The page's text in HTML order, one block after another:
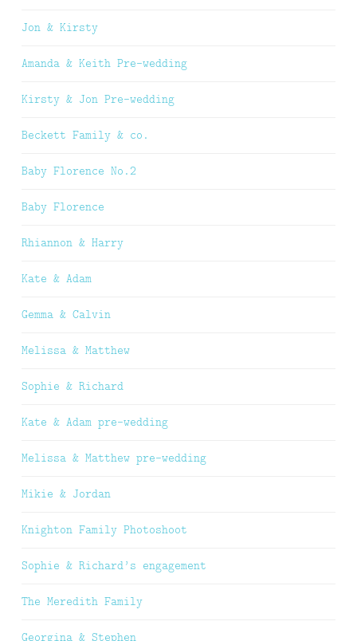
Jon & Kirsty
Amanda & Keith Pre-wedding
Kirsty & Jon Pre-wedding
Beckett Family & co.
Baby Florence No.2
Baby Florence
Rhiannon & Harry
Kate & Adam
Gemma & Calvin
Melissa & Matthew
Sophie & Richard
Kate & Adam pre-wedding
Melissa & Matthew pre-wedding
Mikie & Jordan
Knighton Family Photoshoot
Sophie & Richard’s engagement
The Meredith Family
Georgina & Stephen